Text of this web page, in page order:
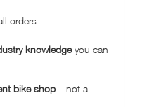
orders
knowledgeyou can
bike shop– not a